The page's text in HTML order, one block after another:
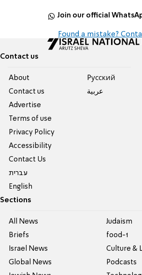
Join our official
Found a mistake?
Contact us
About
Contact us
Advertise
Terms of use
Privacy Policy
Accessibility
Contact Us
עברית
English
Pусский
عربية
Sections
All News
Briefs
Israel News
Global News
Judaism
food-1
Culture &
Podcasts